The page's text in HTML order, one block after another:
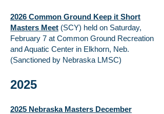
2026 Common Ground Keep it Short
Masters Meet (SCY) held on Saturday,
February 7 at Common Ground Recreation
and Aquatic Center in Elkhorn, Neb.
(Sanctioned by Nebraska LMSC)
2025
2025 Nebraska Masters December